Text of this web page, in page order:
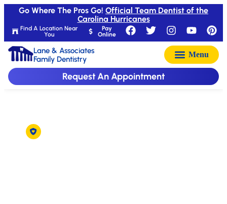
Find A Location Near
You
Pay
Online
Go Where The Pros Go! Official Team Dentist of the
Carolina Hurricanes
Lane & Associates
Family Dentistry
Request An Appointment